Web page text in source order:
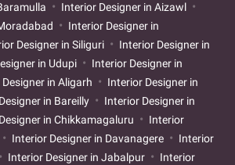
Interior Designer in Aizawl
Interior Designer in
Designer in Siliguri
Interior Designer in
in Udupi
Interior Designer in
in Aligarh
Interior Designer in
in Bareilly
Interior Designer in
in Chikkamagaluru
Interior
Interior Designer in Davanagere
Interior
Interior Designer in Jabalpur
Interior